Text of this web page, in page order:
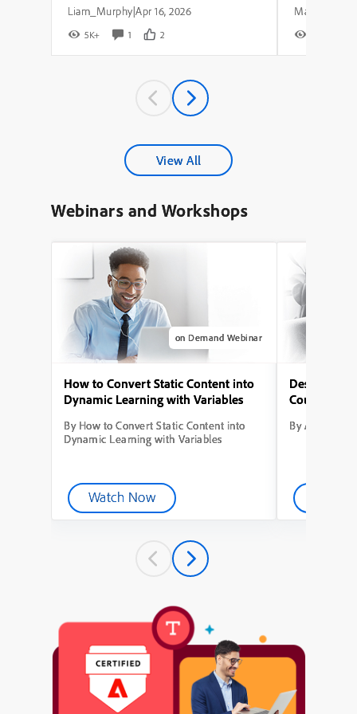
Liam_Murphy|Apr 16, 2026
5K+ 1 2
View All
Webinars and Workshops
on Demand Webinar
How to Convert Static Content into
Dynamic Learning with Variables
By How to Convert Static Content into
Dynamic Learning with Variables
Watch Now
Designing
Course
By Adobe